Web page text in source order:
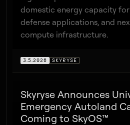
domestic energy capacity
defense applications, and
compute infrastructure.
3.5.2026 SKYRYSE
Skyryse Announces
Emergency Autoland
Coming to SkyOS™